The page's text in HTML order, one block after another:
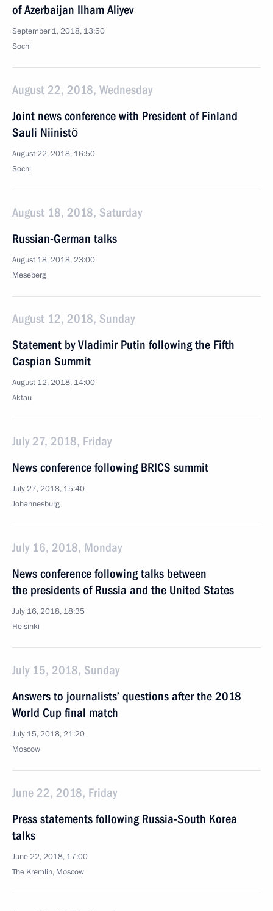
of Azerbaijan Ilham Aliyev
September 1, 2018, 13:50
Sochi
August 22, 2018, Wednesday
Joint news conference with President of Finland
Sauli Niinistö
August 22, 2018, 16:50
Sochi
August 18, 2018, Saturday
Russian-German talks
August 18, 2018, 23:00
Meseberg
August 12, 2018, Sunday
Statement by Vladimir Putin following the Fifth
Caspian Summit
August 12, 2018, 14:00
Aktau
July 27, 2018, Friday
News conference following BRICS summit
July 27, 2018, 15:40
Johannesburg
July 16, 2018, Monday
News conference following talks between
the presidents of Russia and the United States
July 16, 2018, 18:35
Helsinki
July 15, 2018, Sunday
Answers to journalists’ questions after the 2018
World Cup final match
July 15, 2018, 21:20
Moscow
June 22, 2018, Friday
Press statements following Russia-South Korea
talks
June 22, 2018, 17:00
The Kremlin, Moscow